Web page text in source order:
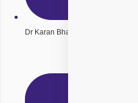
Dr Karan Bhatia